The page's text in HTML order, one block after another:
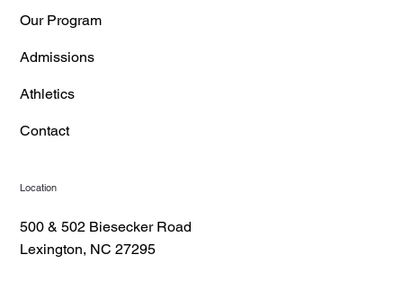
Our Program
Admissions
Athletics
Contact
Location
500 & 502 Biesecker Road
Lexington, NC 27295